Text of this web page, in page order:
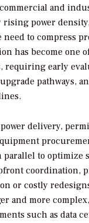
and
rising power
need to compress
has become one
requiring early
pathways,
power delivery,
parallel to optimize
coordination,
or costly
and more
such as data